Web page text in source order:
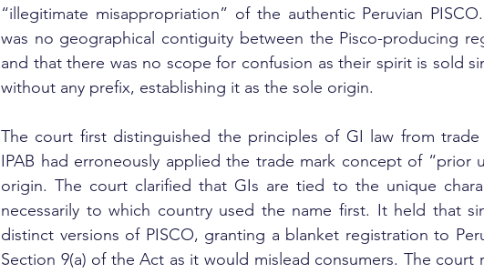
“illegitimate misappropriation” of the authentic Peruvian
was no geographical contiguity between the Pisco-producing
and that there was no scope for confusion as their spirit is sold
without any prefix, establishing it as the sole origin.
The court first distinguished the principles of GI law from
IPAB had erroneously applied the trade mark concept of “prior
origin. The court clarified that GIs are tied to the unique
necessarily to which country used the name first. It held that
distinct versions of PISCO, granting a blanket registration to
Section 9(a) of the Act as it would mislead consumers. The court